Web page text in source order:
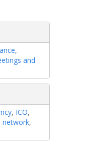
,
and
, ICO,
network,